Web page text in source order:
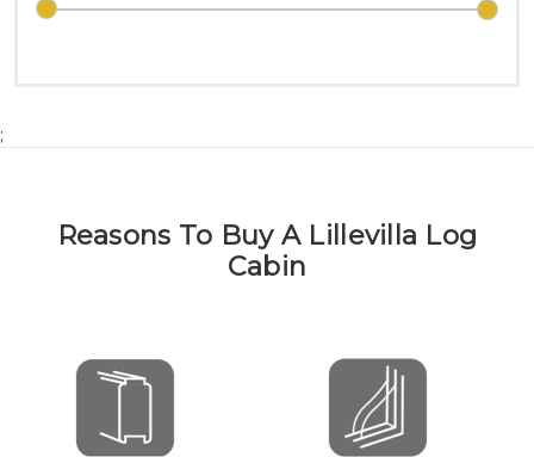
;
Reasons To Buy A Lillevilla Log
Cabin